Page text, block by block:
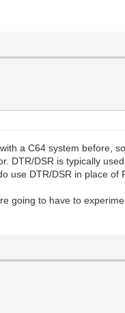
a C64 system before,
DTR/DSR is typically
use DTR/DSR in place
going to have to